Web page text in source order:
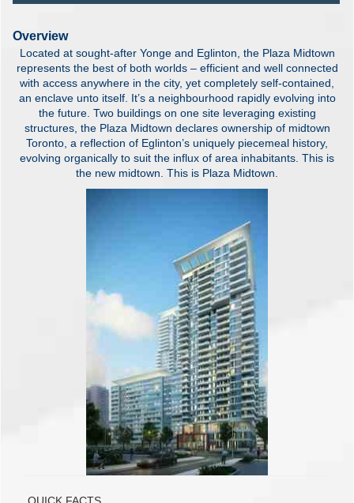
Overview
Located at sought-after Yonge and Eglinton, the Plaza Midtown
represents the best of both worlds – efficient and well connected
with access anywhere in the city, yet completely self-contained,
an enclave unto itself. It’s a neighbourhood rapidly evolving into
the future. Two buildings on one site leveraging existing
structures, the Plaza Midtown declares ownership of midtown
Toronto, a reflection of Eglinton’s uniquely piecemeal history,
evolving organically to suit the influx of area inhabitants. This is
the new midtown. This is Plaza Midtown.
QUICK FACTS